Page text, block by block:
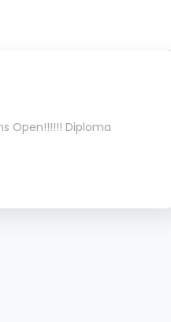
Open!!!!!! Diploma